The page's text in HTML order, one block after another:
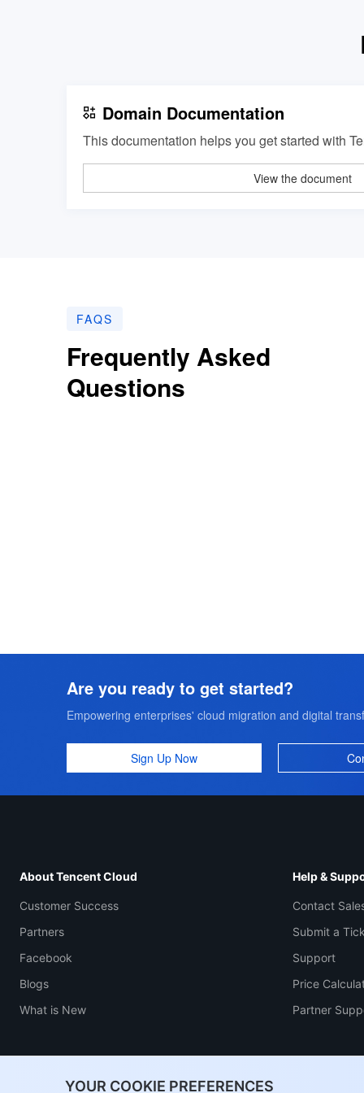
YOUR COOKIE PREFERENCES
Domain Documentation
This documentation helps you get started with
View the document
FAQS
Frequently Asked
Questions
Are you ready to get started?
Empowering enterprises' cloud migration and digital
Sign Up Now
About Tencent Cloud
Customer Success
Partners
Facebook
Blogs
What is New
Help &
Contact
Submit a
Support
Price
Partner